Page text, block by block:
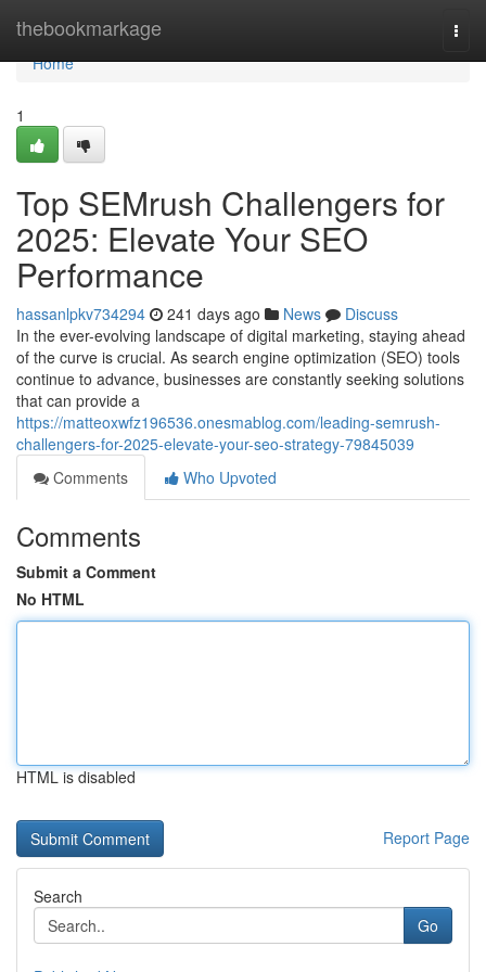
thebookmarkage
Home
Home
1
Top SEMrush Challengers for
2025: Elevate Your SEO
Performance
hassanlpkv734294 241 days ago News
Discuss
In the ever-evolving landscape of digital marketing, staying ahead
of the curve is crucial. As search engine optimization (SEO) tools
continue to advance, businesses are constantly seeking solutions
that can provide a
https://matteoxwfz196536.onesmablog.com/leading-semrush-
challengers-for-2025-elevate-your-seo-strategy-79845039
Comments
Who Upvoted
Comments
Submit a Comment
No HTML
HTML is disabled
Report Page
Search
Go